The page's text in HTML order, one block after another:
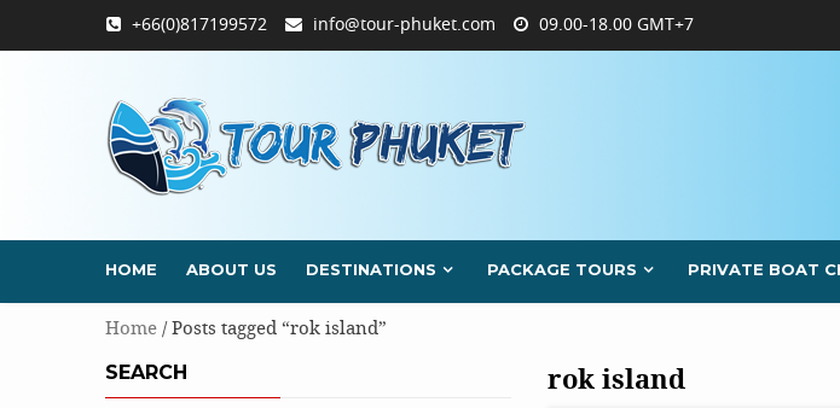
to
+66(0)817199572 info@tour-phuket.com 09.00-18.00 GMT+7
HOME ABOUT US DESTINATIONS PACKAGE TOURS PRIVATE BOAT
Home/ Posts tagged “rok island”
rok island
SEARCH